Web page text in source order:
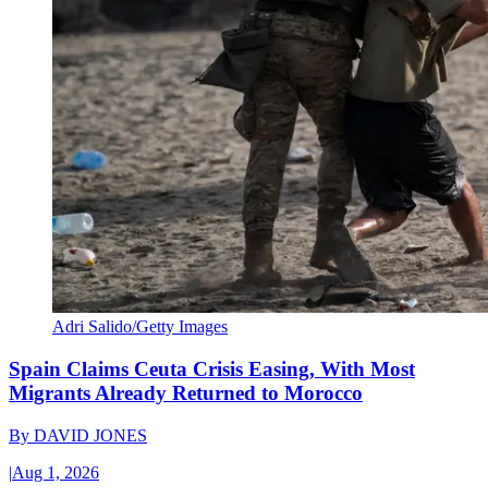
Adri Salido/Getty Images
Spain Claims Ceuta Crisis Easing, With Most
Migrants Already Returned to Morocco
By DAVID JONES
|Aug 1, 2026